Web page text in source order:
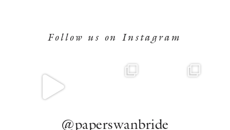
Follow us on Instagram
@paperswanbride